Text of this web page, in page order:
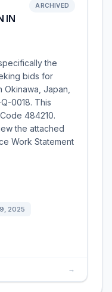
IN
ARCHIVED
the
bids for
Japan,
0018. This
484210.
the attached
Work Statement
2025
→